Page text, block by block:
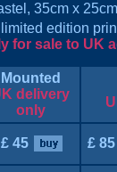
35cm x
edition
for sale to UK
Mounted
delivery
only
£ 45 £ 85